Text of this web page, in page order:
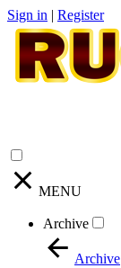
Sign in | Register
MENU
Archive
Archive